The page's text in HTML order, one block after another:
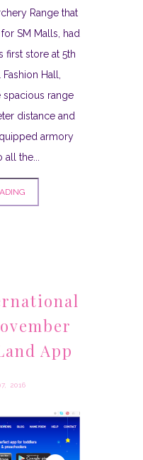
Range that
SM Malls, had
first store at 5th
Hall,
spacious range
distance and
armory
all the...
App
2016